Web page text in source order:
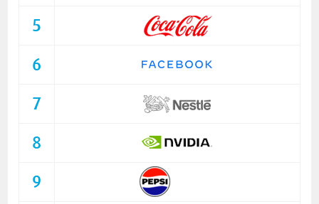
5
6
7
8
9